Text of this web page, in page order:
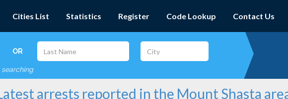
Cities List Statistics Register Code Lookup Contact Us
OR
arrests reported in the Mount Shasta